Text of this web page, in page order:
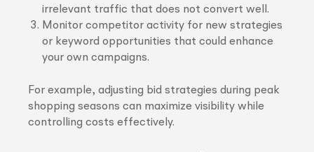
irrelevant traffic that does not convert well.
Monitor competitor activity for new strategies
or keyword opportunities that could enhance
your own campaigns.
For example, adjusting bid strategies during peak
shopping seasons can maximize visibility while
controlling costs effectively.